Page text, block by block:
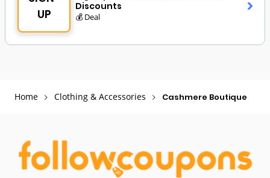
UP
Discounts
💰 Deal
Home Clothing & Accessories Cashmere Boutique